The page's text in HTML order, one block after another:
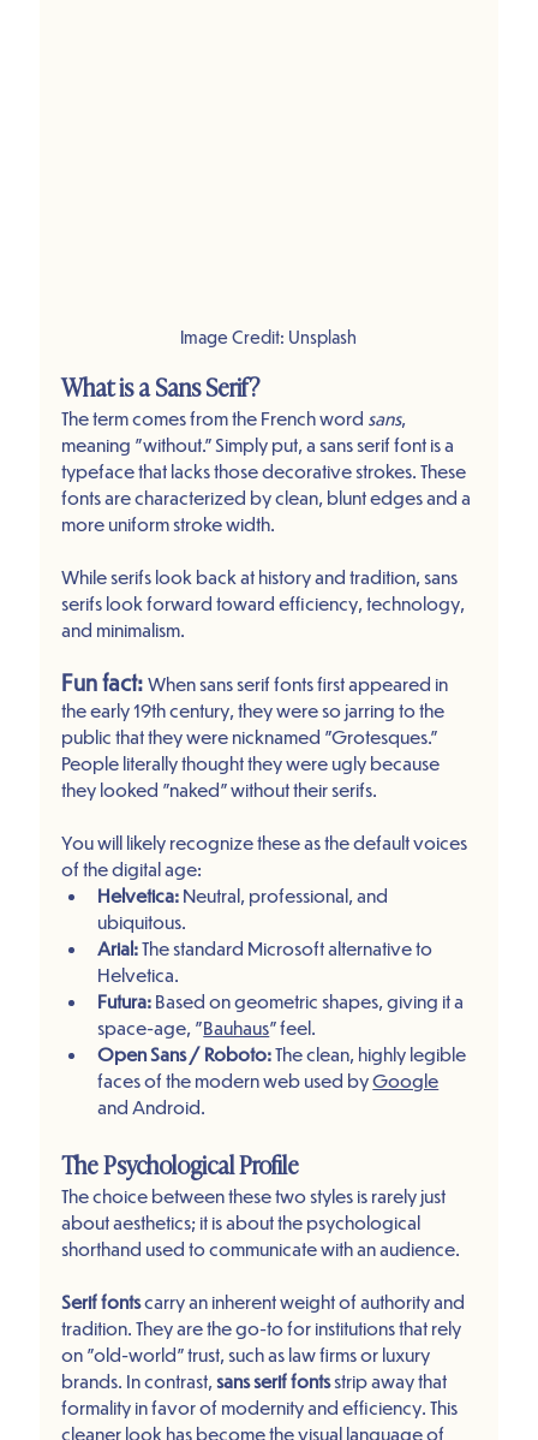
Image Credit: Unsplash
What is a Sans Serif?
The term comes from the French word sans,
meaning "without." Simply put, a sans serif font is a
typeface that lacks those decorative strokes. These
fonts are characterized by clean, blunt edges and a
more uniform stroke width.
While serifs look back at history and tradition, sans
serifs look forward toward efficiency, technology,
and minimalism.
Fun fact: When sans serif fonts first appeared in
the early 19th century, they were so jarring to the
public that they were nicknamed "Grotesques."
People literally thought they were ugly because
they looked "naked" without their serifs.
You will likely recognize these as the default voices
of the digital age:
Helvetica: Neutral, professional, and
ubiquitous.
Arial: The standard Microsoft alternative to
Helvetica.
Futura: Based on geometric shapes, giving it a
space-age, "Bauhaus" feel.
Open Sans / Roboto: The clean, highly legible
faces of the modern web used by Google
and Android.
The Psychological Profile
The choice between these two styles is rarely just
about aesthetics; it is about the psychological
shorthand used to communicate with an audience.
Serif fonts carry an inherent weight of authority and
tradition. They are the go-to for institutions that rely
on "old-world" trust, such as law firms or luxury
brands. In contrast, sans serif fonts strip away that
formality in favor of modernity and efficiency. This
cleaner look has become the visual language of